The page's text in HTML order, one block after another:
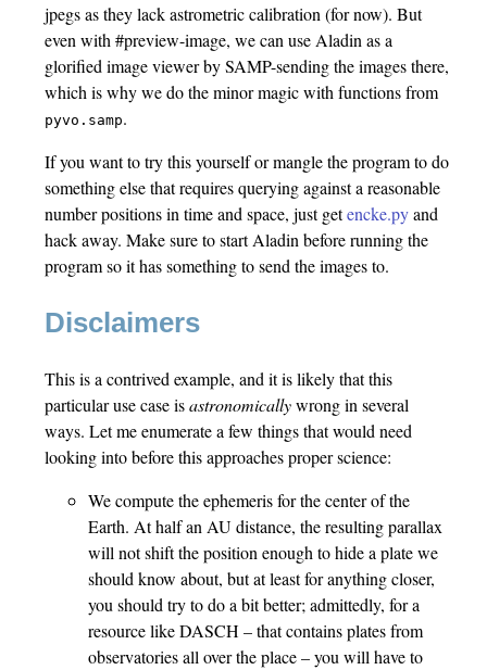
jpegs as they lack astrometric calibration (for now). But
even with #preview-image, we can use Aladin as a
glorified image viewer by SAMP-sending the images there,
which is why we do the minor magic with functions from
pyvo.samp.
If you want to try this yourself or mangle the program to do
something else that requires querying against a reasonable
number positions in time and space, just getencke.pyand
hack away. Make sure to start Aladin before running the
program so it has something to send the images to.
Disclaimers
This is a contrived example, and it is likely that this
particular use case isastronomicallywrong in several
ways. Let me enumerate a few things that would need
looking into before this approaches proper science:
We compute the ephemeris for the center of the
Earth. At half an AU distance, the resulting parallax
will not shift the position enough to hide a plate we
should know about, but at least for anything closer,
you should try to do a bit better; admittedly, for a
resource like DASCH – that contains plates from
observatories all over the place – you will have to